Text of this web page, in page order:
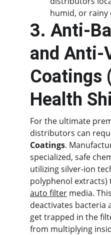
humid, or rainy
3. Anti-
and Anti-
Coatings
Health
For the ultimate
distributors can
Coatings.
specialized, safe
utilizing silver-ion
polyphenol extracts)
auto filter media.
deactivates bacteria
get trapped in the
from multiplying